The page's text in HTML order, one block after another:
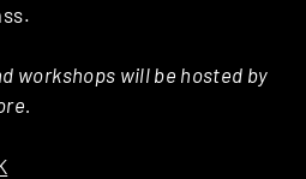
workshops will be hosted by